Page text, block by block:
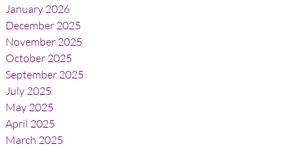
January 2026
December 2025
November 2025
October 2025
September 2025
July 2025
May 2025
April 2025
March 2025